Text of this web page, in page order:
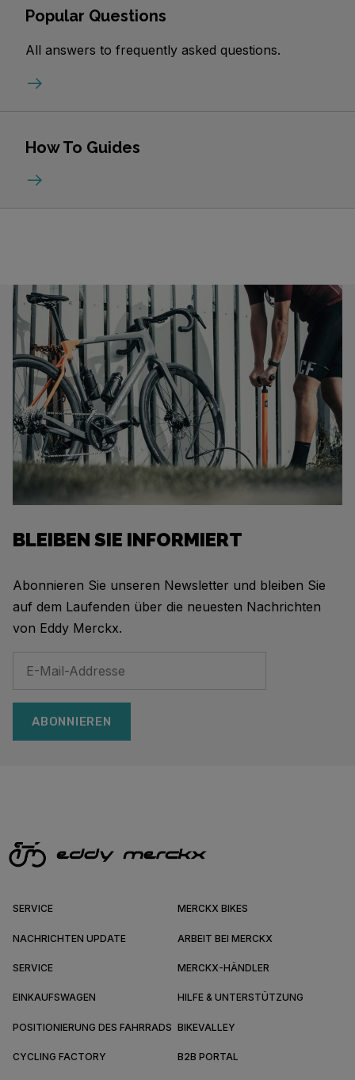
Popular Questions
All answers to frequently asked questions.
How To Guides
BLEIBEN SIE INFORMIERT
Abonnieren Sie unseren Newsletter und bleiben Sie
auf dem Laufenden über die neuesten Nachrichten
von Eddy Merckx.
ABONNIEREN
SERVICE MERCKX BIKES
NACHRICHTEN UPDATE ARBEIT BEI MERCKX
SERVICE MERCKX-HÄNDLER
EINKAUFSWAGEN HILFE & UNTERSTÜTZUNG
POSITIONIERUNG DES FAHRRADS BIKEVALLEY
CYCLING FACTORY B2B PORTAL